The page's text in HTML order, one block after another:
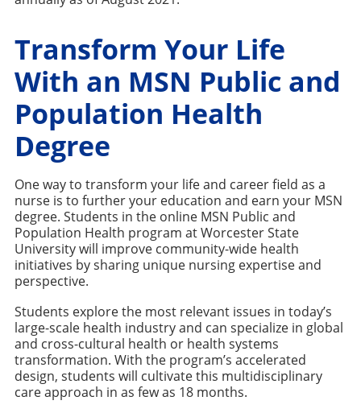
Transform Your Life
With an MSN Public and
Population Health
Degree
One way to transform your life and career field as a
nurse is to further your education and earn your MSN
degree. Students in the online MSN Public and
Population Health program at Worcester State
University will improve community-wide health
initiatives by sharing unique nursing expertise and
perspective.
Students explore the most relevant issues in today’s
large-scale health industry and can specialize in global
and cross-cultural health or health systems
transformation. With the program’s accelerated
design, students will cultivate this multidisciplinary
care approach in as few as 18 months.